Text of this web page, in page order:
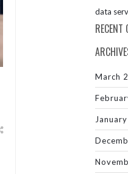
data
RECENT
March